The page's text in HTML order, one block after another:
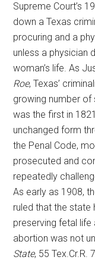
Supreme Court’s
down a Texas
procuring and a
unless a physician
woman’s life. As
Roe, Texas’
growing number
was the first in
unchanged form
the Penal Code,
prosecuted and
repeatedly
As early as 1908,
ruled that the state
preserving fetal life
abortion was not
State, 55 Tex.Cr.R.